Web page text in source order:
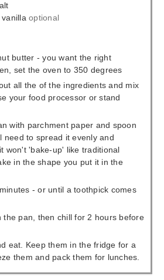
optional
butter - you want the right
set the oven to 350 degrees
all the of the ingredients and mix
your food processor or stand
with parchment paper and spoon
need to spread it evenly and
won't 'bake-up' like traditional
in the shape you put it in the
- or until a toothpick comes
the pan, then chill for 2 hours before
eat. Keep them in the fridge for a
them and pack them for lunches.